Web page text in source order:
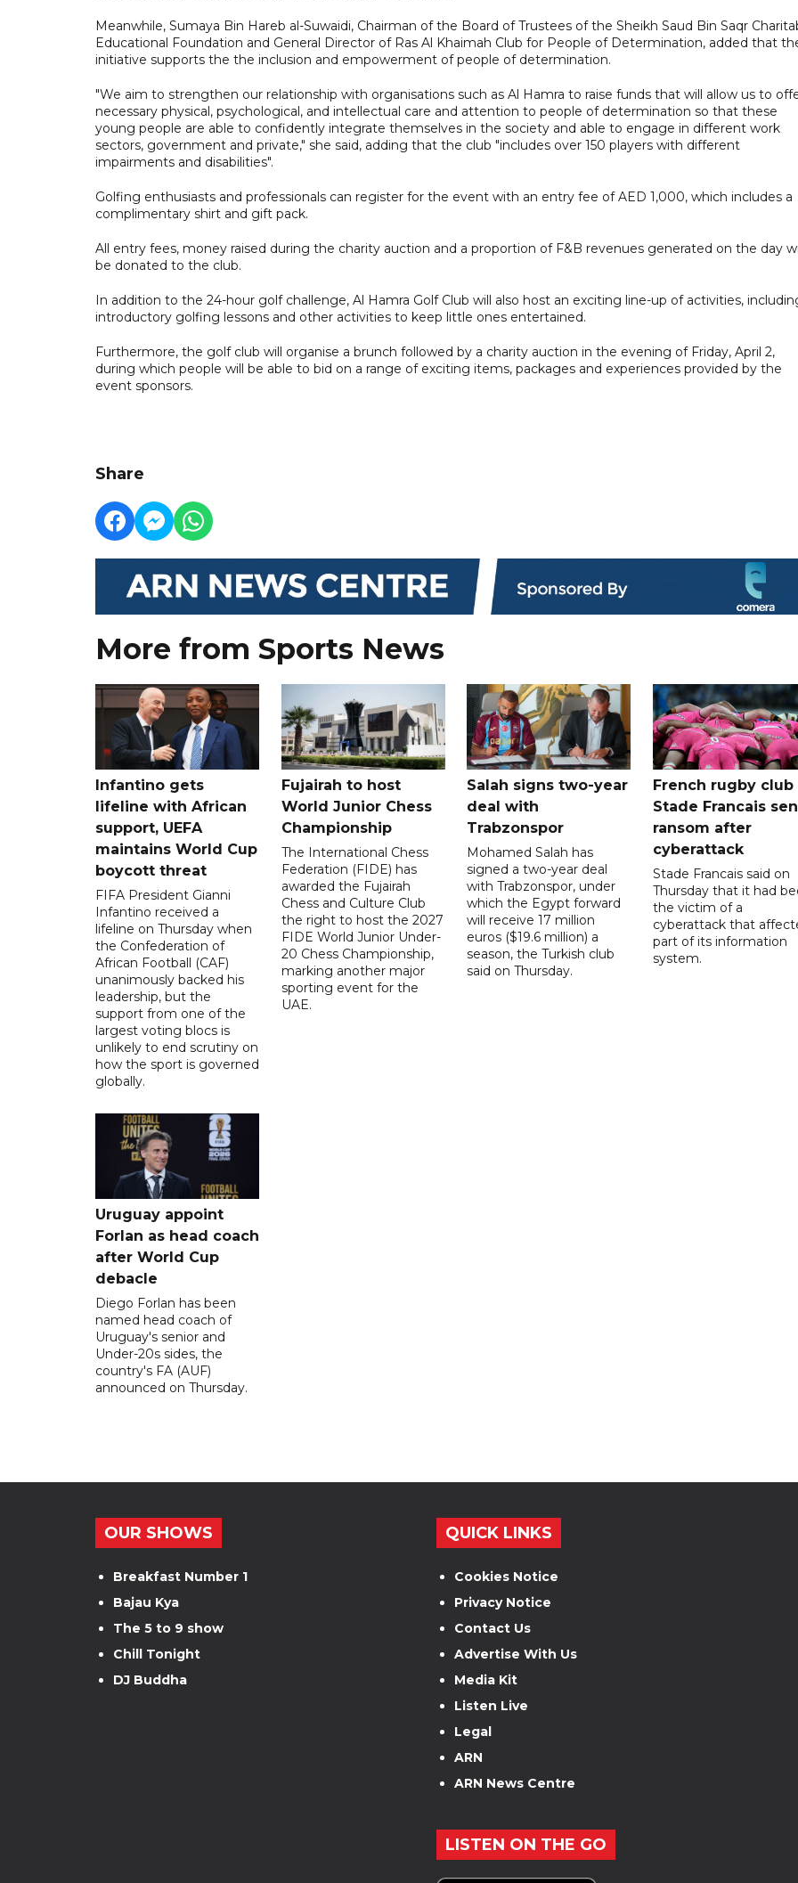
Meanwhile, Sumaya Bin Hareb al-Suwaidi, Chairman of the Board of Trustees of the Sheikh Saud Bin Saqr
Educational Foundation and General Director of Ras Al Khaimah Club for People of Determination, added that
initiative supports the the inclusion and empowerment of people of determination.
"We aim to strengthen our relationship with organisations such as Al Hamra to raise funds that will allow us to
necessary physical, psychological, and intellectual care and attention to people of determination so that these
young people are able to confidently integrate themselves in the society and able to engage in different work
sectors, government and private," she said, adding that the club "includes over 150 players with different
impairments and disabilities".
Golfing enthusiasts and professionals can register for the event with an entry fee of AED 1,000, which includes a
complimentary shirt and gift pack.
All entry fees, money raised during the charity auction and a proportion of F&B revenues generated on the day
be donated to the club.
In addition to the 24-hour golf challenge, Al Hamra Golf Club will also host an exciting line-up of activities,
introductory golfing lessons and other activities to keep little ones entertained.
Furthermore, the golf club will organise a brunch followed by a charity auction in the evening of Friday, April 2,
during which people will be able to bid on a range of exciting items, packages and experiences provided by the
event sponsors.
Share
More from Sports News
Infantino gets
lifeline with African
support, UEFA
maintains World Cup
boycott threat
FIFA President Gianni
Infantino received a
lifeline on Thursday when
the Confederation of
African Football (CAF)
unanimously backed his
leadership, but the
support from one of the
largest voting blocs is
unlikely to end scrutiny on
how the sport is governed
globally.
Fujairah to host
World Junior Chess
Championship
The International Chess
Federation (FIDE) has
awarded the Fujairah
Chess and Culture Club
the right to host the 2027
FIDE World Junior Under-
20 Chess Championship,
marking another major
sporting event for the
UAE.
Salah signs two-year
deal with
Trabzonspor
Mohamed Salah has
signed a two-year deal
with Trabzonspor, under
which the Egypt forward
will receive 17 million
euros ($19.6 million) a
season, the Turkish club
said on Thursday.
French rugby club
Stade Francais
ransom after
cyberattack
Stade Francais said on
Thursday that it had
the victim of a
cyberattack that
part of its information
system.
Uruguay appoint
Forlan as head coach
after World Cup
debacle
Diego Forlan has been
named head coach of
Uruguay's senior and
Under-20s sides, the
country's FA (AUF)
announced on Thursday.
OUR SHOWS
Breakfast Number 1
Bajau Kya
The 5 to 9 show
Chill Tonight
DJ Buddha
QUICK LINKS
Cookies Notice
Privacy Notice
Contact Us
Advertise With Us
Media Kit
Listen Live
Legal
ARN
ARN News Centre
LISTEN ON THE GO